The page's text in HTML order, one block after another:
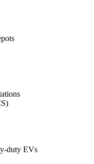
duty EVs